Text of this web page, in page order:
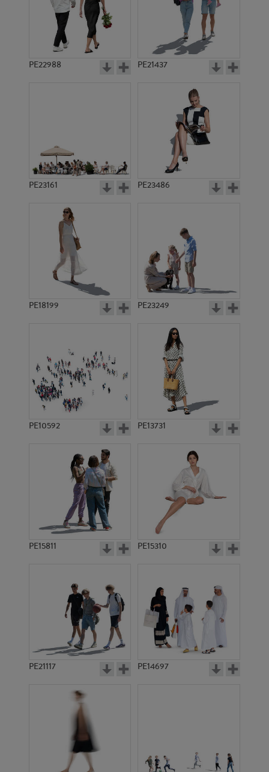
PE22988 PE21437
PE23161 PE23486
PE18199 PE23249
PE10592 PE13731
PE15811 PE15310
PE21117 PE14697